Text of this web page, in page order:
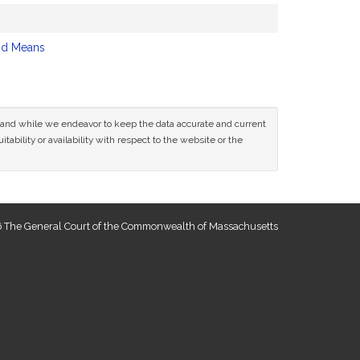
Means
while we endeavor to keep the data accurate and current
or availability with respect to the website or the
General Court of the Commonwealth of Massachusetts